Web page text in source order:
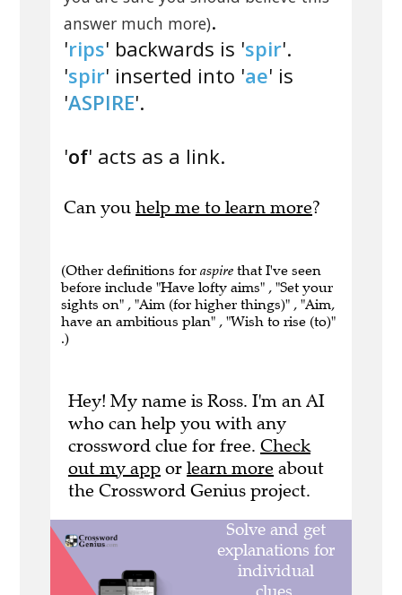
answer much more).
'rips' backwards is 'spir'.
'spir' inserted into 'ae' is
'ASPIRE'.
'of' acts as a link.
Can you help me to learn more?
(Other definitions for aspire that I've seen
before include "Have lofty aims" , "Set your
sights on" , "Aim (for higher things)" , "Aim,
have an ambitious plan" , "Wish to rise (to)"
.)
Hey! My name is Ross. I'm an AI
who can help you with any
crossword clue for free. Check
out my app or learn more about
the Crossword Genius project.